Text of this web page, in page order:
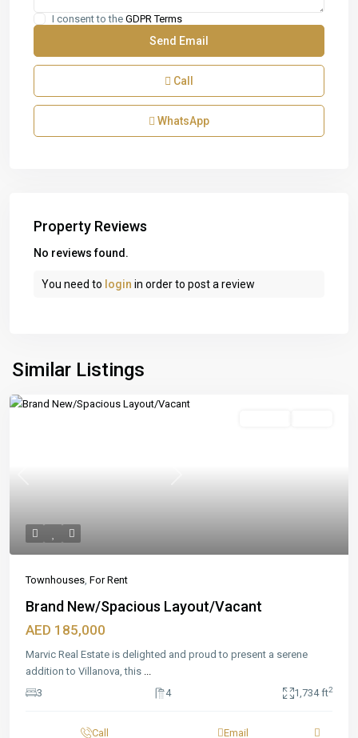
I consent to the GDPR Terms
Call
WhatsApp
Property Reviews
No reviews found.
You need to login in order to post a review
Similar Listings
Townhouses For Rent
Brand New/Spacious Layout/Vacant
AED 185,000
Marvic Real Estate is delighted and proud to present a serene
addition to Villanova, this
3
4 1,734 ft2
Call Email